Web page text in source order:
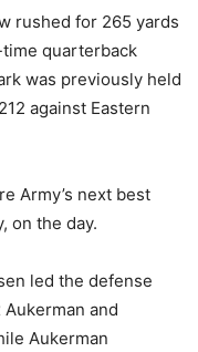
rushed for 265 yards
time quarterback
was previously held
against Eastern
Army’s next best
on the day.
led the defense
and
Aukerman